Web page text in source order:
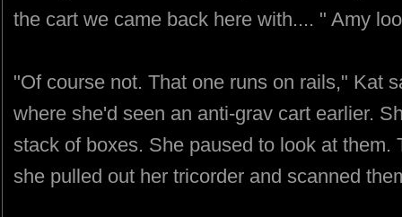
the cart we came back here with.... " Amy
"Of course not. That one runs on rails," Kat
where she'd seen an anti-grav cart earlier.
stack of boxes. She paused to look at them.
she pulled out her tricorder and scanned